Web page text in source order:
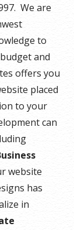
We are
to
and
offers you
placed
to your
can
website
has
in